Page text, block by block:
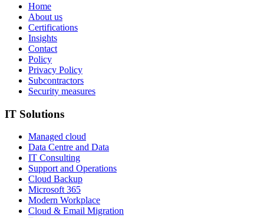
Home
About us
Certifications
Insights
Contact
Policy
Privacy Policy
Subcontractors
Security measures
IT Solutions
Managed cloud
Data Centre and Data
IT Consulting
Support and Operations
Cloud Backup
Microsoft 365
Modern Workplace
Cloud & Email Migration